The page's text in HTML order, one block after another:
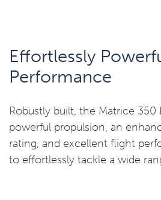
Effortlessly
Performance
Robustly built, the Matrice 350
powerful propulsion, an
rating, and excellent flight
to effortlessly tackle a wide